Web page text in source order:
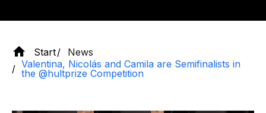
Start
News
Valentina, Nicolás and Camila are Semifinalists in
the @hultprize Competition